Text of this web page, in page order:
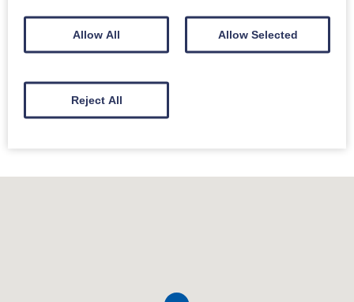
How the group runs / what kind
Our conductor(s) / song leader(s) and organiser(s)
have had training in dementia inclusion
Allow All Allow Selected
Reject All